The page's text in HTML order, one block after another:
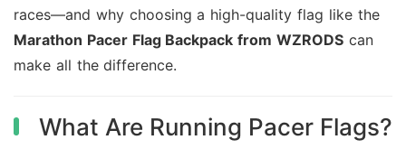
races—and why choosing a high-quality flag like the
Marathon Pacer Flag Backpack from WZRODS can
make all the difference.
What Are Running Pacer Flags?